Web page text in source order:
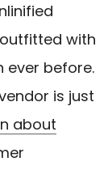
with
ever before.
is just
about